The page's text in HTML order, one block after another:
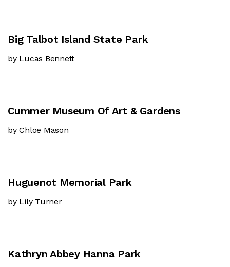
Big Talbot Island State Park
by Lucas Bennett
Cummer Museum Of Art & Gardens
by Chloe Mason
Huguenot Memorial Park
by Lily Turner
Kathryn Abbey Hanna Park